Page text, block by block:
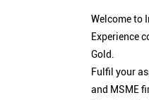
Welcome to
Experience
Gold.
Fulfil your
and MSME